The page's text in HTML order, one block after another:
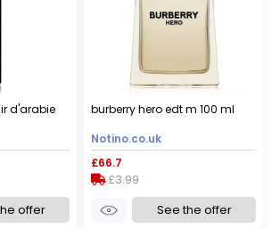
d'arabie
offer
burberry hero edt m 100 ml
Notino.co.uk
£66.7
£3.99
See the offer